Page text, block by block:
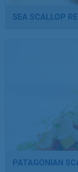
SEA SCALLOP
PATAGONIAN